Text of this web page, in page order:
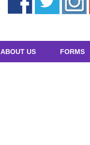
ABOUT US FORMS